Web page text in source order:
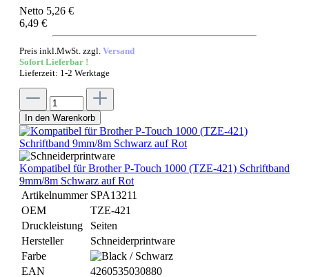
Netto 5,26 €
6,49 €
Preis inkl.MwSt. zzgl. Versand
Sofort Lieferbar !
Lieferzeit: 1-2 Werktage
In den Warenkorb
Kompatibel für Brother P-Touch 1000 (TZE-421) Schriftband
9mm/8m Schwarz auf Rot
Artikelnummer SPA13211
OEM
TZE-421
Druckleistung
Seiten
Hersteller
Schneiderprintware
Farbe
EAN
4260535030880